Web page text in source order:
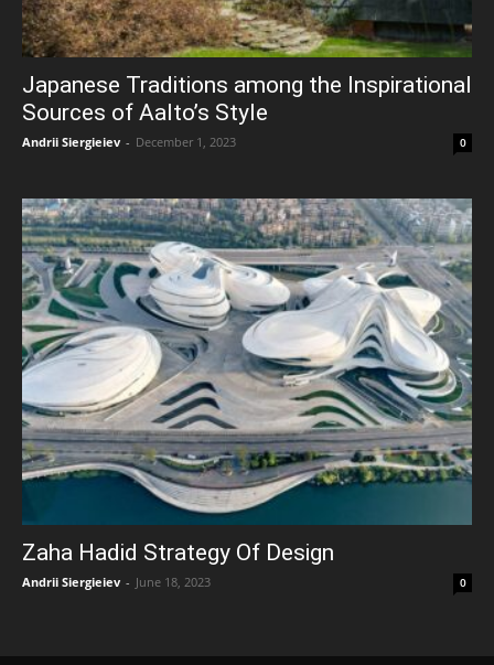
Japanese Traditions among the Inspirational
Sources of Aalto’s Style
Andrii Siergieiev - December 1, 2023 0
Zaha Hadid Strategy Of Design
Andrii Siergieiev - June 18, 2023 0